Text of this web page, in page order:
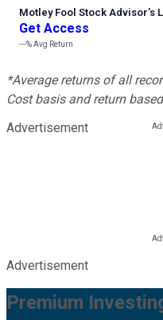
Motley Fool Stock Advisor’s
Get Access
---%Avg Return
*Average returns of all
Cost basis and return
Advertisement
Advertisement
Premium